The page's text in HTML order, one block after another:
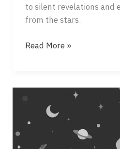
to silent revelations and
from the stars.
INSPIRATION
OTHER
REALITIES
Read More »